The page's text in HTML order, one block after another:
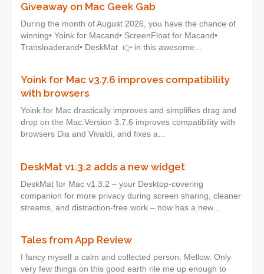
Giveaway on Mac Geek Gab
During the month of August 2026, you have the chance of
winning• Yoink for Macand• ScreenFloat for Macand•
Transloaderand• DeskMat 👉 in this awesome...
Yoink for Mac v3.7.6 improves compatibility
with browsers
Yoink for Mac drastically improves and simplifies drag and
drop on the Mac.Version 3.7.6 improves compatibility with
browsers Dia and Vivaldi, and fixes a...
DeskMat v1.3.2 adds a new widget
DeskMat for Mac v1.3.2 – your Desktop-covering
companion for more privacy during screen sharing, cleaner
streams, and distraction-free work – now has a new...
Tales from App Review
I fancy myself a calm and collected person. Mellow. Only
very few things on this good earth rile me up enough to